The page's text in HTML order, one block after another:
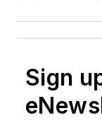
Sign